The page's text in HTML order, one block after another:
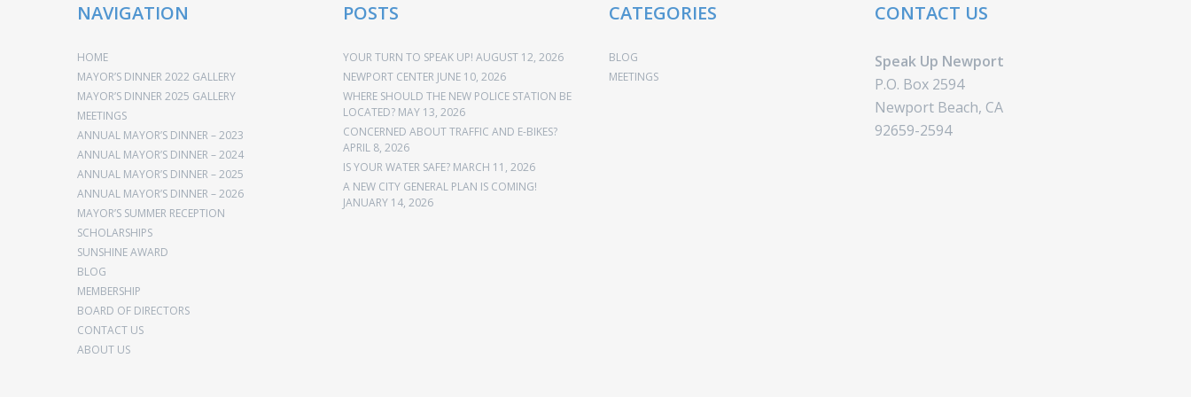
NAVIGATION
HOME
MAYOR’S DINNER 2022 GALLERY
MAYOR’S DINNER 2025 GALLERY
MEETINGS
ANNUAL MAYOR’S DINNER – 2023
ANNUAL MAYOR’S DINNER – 2024
ANNUAL MAYOR’S DINNER – 2025
ANNUAL MAYOR’S DINNER – 2026
MAYOR’S SUMMER RECEPTION
SCHOLARSHIPS
SUNSHINE AWARD
BLOG
MEMBERSHIP
BOARD OF DIRECTORS
CONTACT US
ABOUT US
POSTS
YOUR TURN TO SPEAK UP! AUGUST 12, 2026
NEWPORT CENTER JUNE 10, 2026
WHERE SHOULD THE NEW POLICE STATION BE
LOCATED? MAY 13, 2026
CONCERNED ABOUT TRAFFIC AND E-BIKES?
APRIL 8, 2026
IS YOUR WATER SAFE? MARCH 11, 2026
A NEW CITY GENERAL PLAN IS COMING!
JANUARY 14, 2026
CATEGORIES
BLOG
MEETINGS
CONTACT US
Speak Up Newport
P.O. Box 2594
Newport Beach, CA
92659-2594